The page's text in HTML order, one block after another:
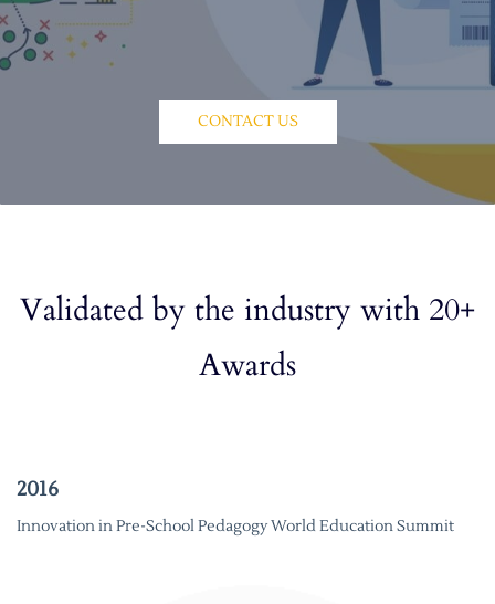
CONTACT US
Validated by the industry with 20+
Awards
2016
Innovation in Pre-School Pedagogy World Education Summit